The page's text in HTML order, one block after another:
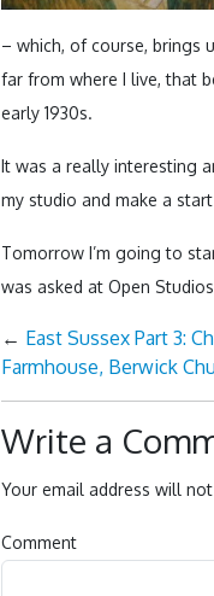
– which, of course, brings
far from where I live, that
early 1930s.
It was a really interesting
my studio and make a start
Tomorrow I’m going to
was asked at Open
← East Sussex Part 3:
Farmhouse, Berwick
Write a
Your email address will
Comment